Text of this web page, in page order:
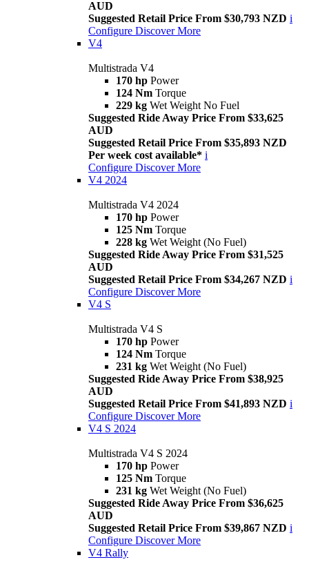
AUD
Suggested Retail Price From $30,793 NZD i
Configure Discover More
V4
Multistrada V4
170 hp Power
124 Nm Torque
229 kg Wet Weight No Fuel
Suggested Ride Away Price From $33,625
AUD
Suggested Retail Price From $35,893 NZD
Per week cost available* i
Configure Discover More
V4 2024
Multistrada V4 2024
170 hp Power
125 Nm Torque
228 kg Wet Weight (No Fuel)
Suggested Ride Away Price From $31,525
AUD
Suggested Retail Price From $34,267 NZD i
Configure Discover More
V4 S
Multistrada V4 S
170 hp Power
124 Nm Torque
231 kg Wet Weight (No Fuel)
Suggested Ride Away Price From $38,925
AUD
Suggested Retail Price From $41,893 NZD i
Configure Discover More
V4 S 2024
Multistrada V4 S 2024
170 hp Power
125 Nm Torque
231 kg Wet Weight (No Fuel)
Suggested Ride Away Price From $36,625
AUD
Suggested Retail Price From $39,867 NZD i
Configure Discover More
V4 Rally